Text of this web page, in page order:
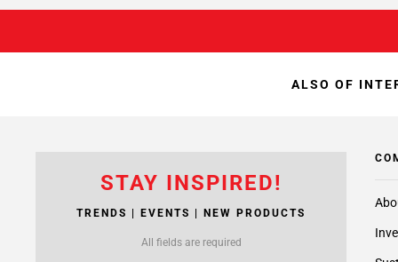
ALSO OF
STAY INSPIRED!
TRENDS | EVENTS | NEW PRODUCTS
All fields are required